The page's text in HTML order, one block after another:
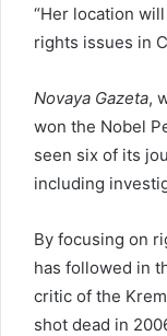
“Her location
rights issues in
Novaya Gazeta,
won the Nobel
seen six of its
including
By focusing on
has followed in
critic of the
shot dead in